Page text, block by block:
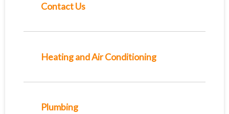
Contact Us
Heating and Air Conditioning
Plumbing